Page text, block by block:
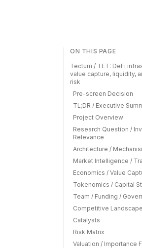
ON THIS PAGE
Tectum / TET: DeFi
value capture, liquidity,
risk
Pre-screen Decision
TL;DR / Executive
Project Overview
Research Question /
Relevance
Architecture /
Market Intelligence /
Economics / Value
Tokenomics / Capital
Team / Funding /
Competitive Landscape
Catalysts
Risk Matrix
Valuation / Importance